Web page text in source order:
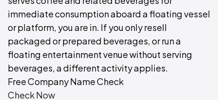
immediate consumption aboard a floating vessel
or platform, you are in. If you only resell
packaged or prepared beverages, or run a
floating entertainment venue without serving
beverages, a different activity applies.
Free Company Name Check
Check Now